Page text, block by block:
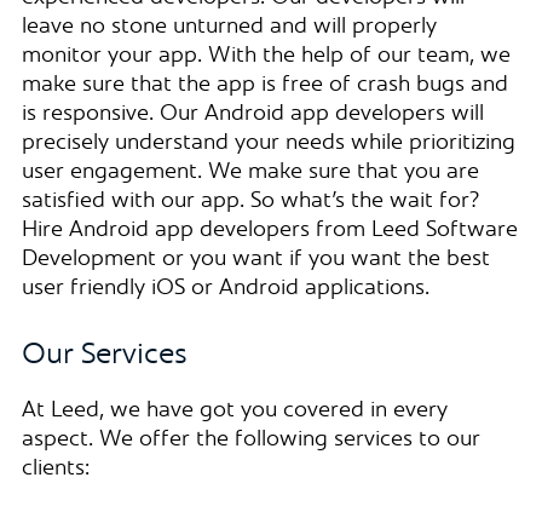
leave no stone unturned and will properly
monitor your app. With the help of our team, we
make sure that the app is free of crash bugs and
is responsive. Our Android app developers will
precisely understand your needs while prioritizing
user engagement. We make sure that you are
satisfied with our app. So what’s the wait for?
Hire Android app developers from Leed Software
Development or you want if you want the best
user friendly iOS or Android applications.
Our Services
At Leed, we have got you covered in every
aspect. We offer the following services to our
clients: